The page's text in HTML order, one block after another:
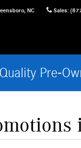
, NC Sales:
Pre-